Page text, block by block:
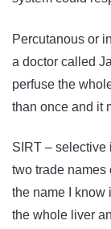
Percutanous or
a doctor called
perfuse the
than once and it
SIRT – selective
two trade names
the name I know
the whole liver